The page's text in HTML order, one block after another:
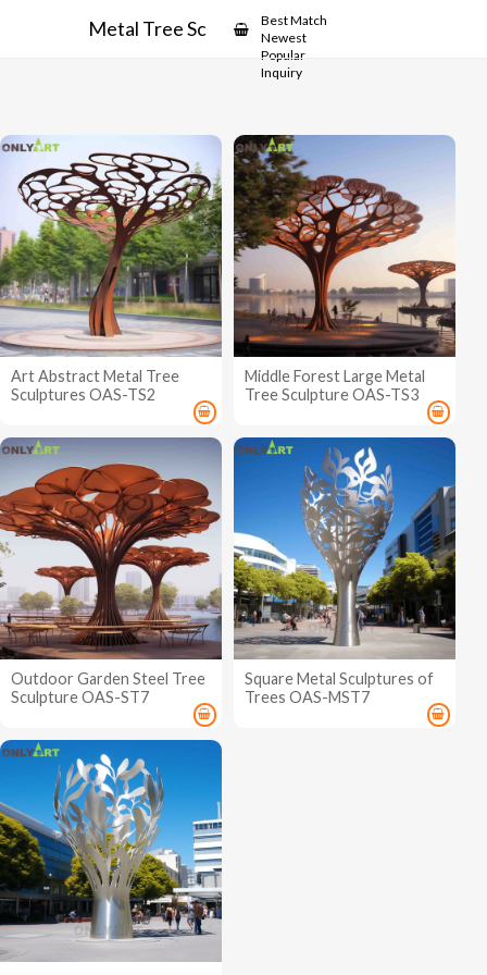
Metal Tree SculpturesBest Match
Newest
Popular
Inquiry
Art Abstract Metal Tree
Sculptures OAS-TS2
Middle Forest Large Metal
Tree Sculpture OAS-TS3
Outdoor Garden Steel Tree
Sculpture OAS-ST7
Square Metal Sculptures of
Trees OAS-MST7